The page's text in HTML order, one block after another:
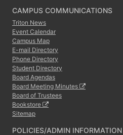
CAMPUS COMMUNICATIONS
Triton News
Event Calendar
Campus Map
E-mail Directory
Phone Directory
Student Directory
Board Agendas
Board Meeting Minutes
Board of Trustees
Bookstore
Sitemap
POLICIES/ADMIN INFORMATION